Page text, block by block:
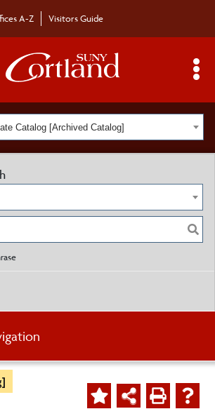
A-Z Visitors Guide
Toggle
Catalog [Archived Catalog]